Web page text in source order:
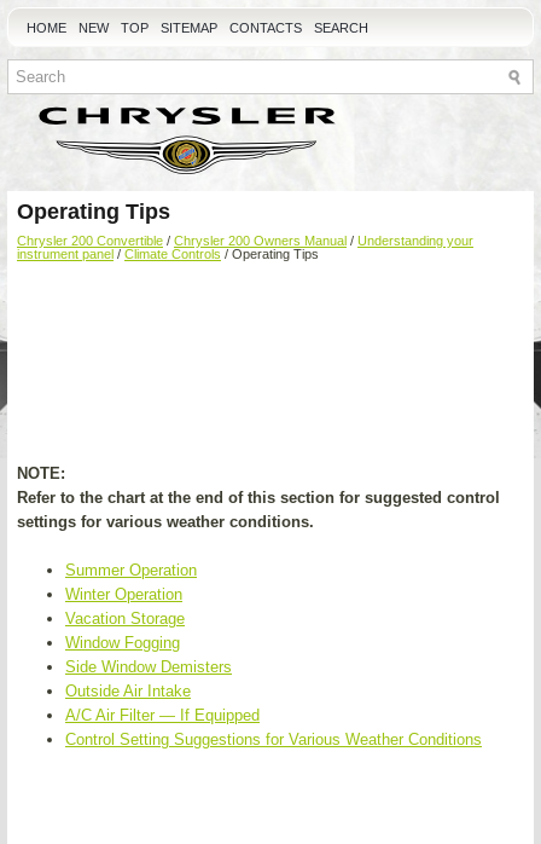
HOME NEW TOP SITEMAP CONTACTS SEARCH
Operating Tips
Chrysler 200 Convertible / Chrysler 200 Owners Manual / Understanding your
instrument panel / Climate Controls / Operating Tips
NOTE:
Refer to the chart at the end of this section for suggested control
settings for various weather conditions.
Summer Operation
Winter Operation
Vacation Storage
Window Fogging
Side Window Demisters
Outside Air Intake
A/C Air Filter — If Equipped
Control Setting Suggestions for Various Weather Conditions